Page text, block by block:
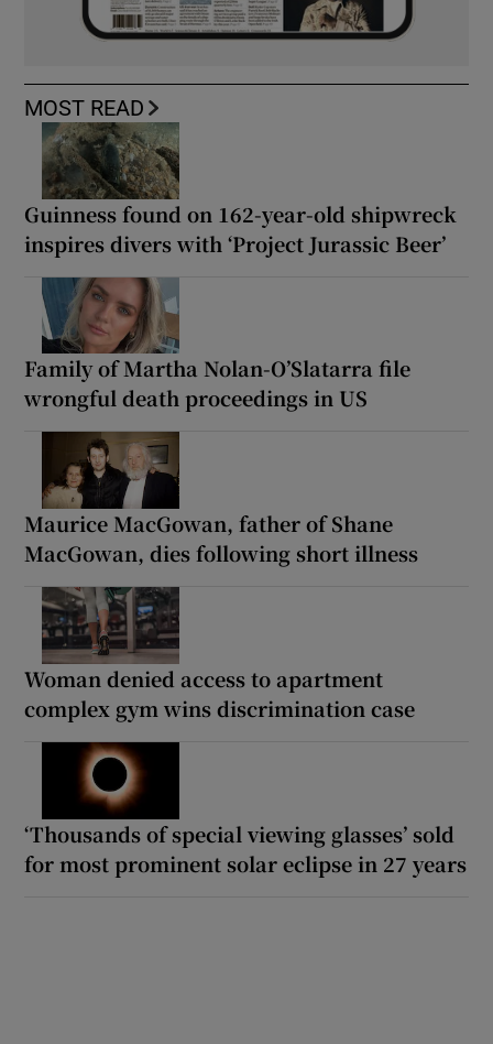
MOST READ
Guinness found on 162-year-old shipwreck
inspires divers with ‘Project Jurassic Beer’
Family of Martha Nolan-O’Slatarra file
wrongful death proceedings in US
Maurice MacGowan, father of Shane
MacGowan, dies following short illness
Woman denied access to apartment
complex gym wins discrimination case
‘Thousands of special viewing glasses’ sold
for most prominent solar eclipse in 27 years